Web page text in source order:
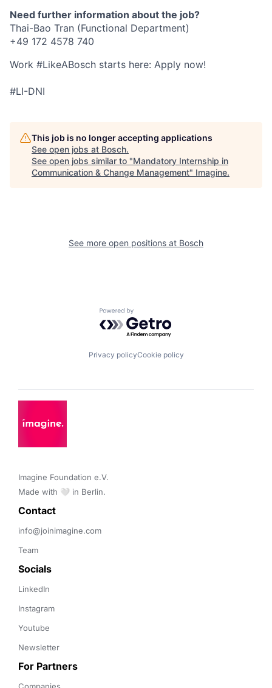
Need further information about the job?
Thai-Bao Tran (Functional Department)
+49 172 4578 740
Work #LikeABosch starts here: Apply now!
#LI-DNI
This job is no longer accepting applications
See open jobs at Bosch.
See open jobs similar to "Mandatory Internship in
Communication & Change Management" Imagine.
See more open positions at Bosch
Powered by Getro.com
Privacy policyCookie policy
Imagine Foundation e.V.
Made with 🤍 in Berlin.
Contact
info@joinimagine.com
Team
Socials
LinkedIn
Instagram
Youtube
Newsletter
For Partners